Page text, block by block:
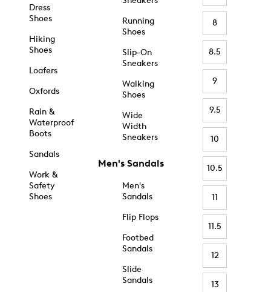
Dress
Shoes
Hiking
Shoes
Loafers
Oxfords
Rain &
Waterproof
Boots
Sandals
Work &
Safety
Shoes
Running
Shoes
Slip-On
Sneakers
Walking
Shoes
Wide
Width
Sneakers
Men's Sandals
Men's
Sandals
Flip Flops
Footbed
Sandals
Slide
Sandals
8
8.5
9
9.5
10
10.5
11
11.5
12
13